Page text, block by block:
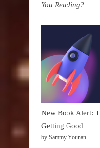
You Reading?
New Book Alert:
Getting Good
by Sammy Younan